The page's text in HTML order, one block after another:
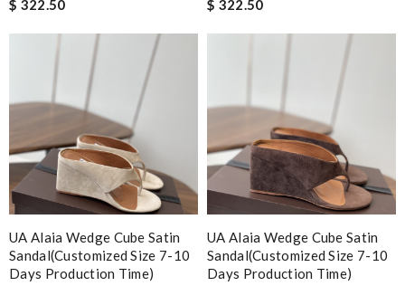
$ 322.50 $ 322.50
UA Alaia Wedge Cube Satin
Sandal(Customized Size 7-10
Days Production Time)
UA Alaia Wedge Cube Satin
Sandal(Customized Size 7-10
Days Production Time)